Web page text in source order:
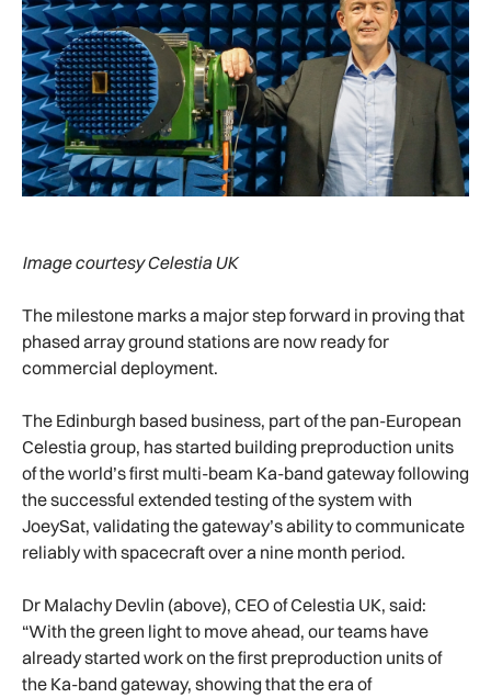
Image courtesy Celestia UK
The milestone marks a major step forward in proving that
phased array ground stations are now ready for
commercial deployment.
The Edinburgh based business, part of the pan-European
Celestia group, has started building preproduction units
of the world’s first multi-beam Ka-band gateway following
the successful extended testing of the system with
JoeySat, validating the gateway’s ability to communicate
reliably with spacecraft over a nine month period.
Dr Malachy Devlin (above), CEO of Celestia UK, said:
“With the green light to move ahead, our teams have
already started work on the first preproduction units of
the Ka-band gateway, showing that the era of